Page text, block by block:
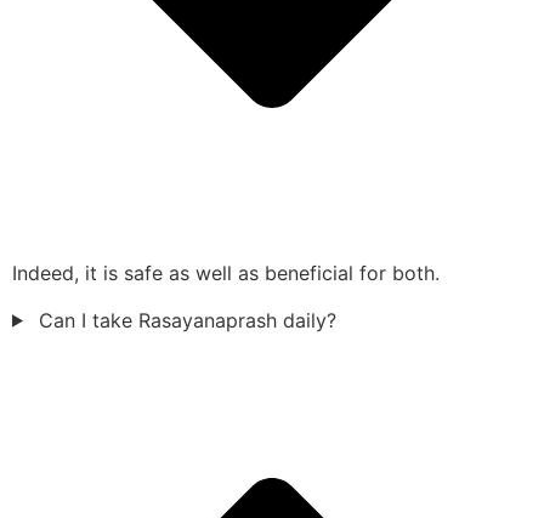
Indeed, it is safe as well as beneficial for both.
Can I take Rasayanaprash daily?